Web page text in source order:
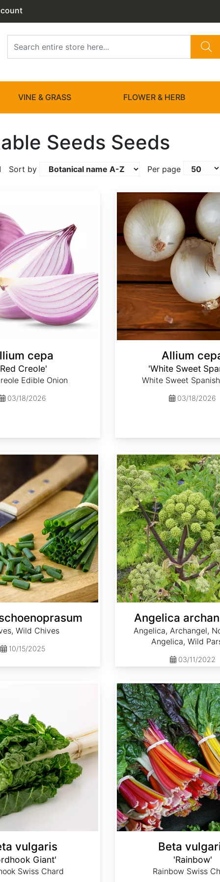
VINE & GRASS FLOWER & HERB
Seeds Seeds
Sort by Per page
cepa
Creole'
Edible Onion
03/18/2026
Allium
'White Sweet
White Sweet
03/18/2026
Wild Chives
10/15/2025
Angelica
Angelica, Archangel,
Angelica, Wild
03/11/2022
vulgaris
Giant'
Swiss Chard
Beta
'Rainbow'
Rainbow Swiss